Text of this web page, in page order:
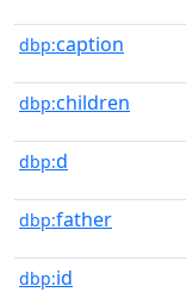
dbp:caption
dbp:children
dbp:d
dbp:father
dbp:id